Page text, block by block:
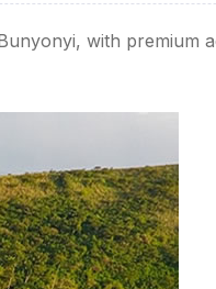
with premium